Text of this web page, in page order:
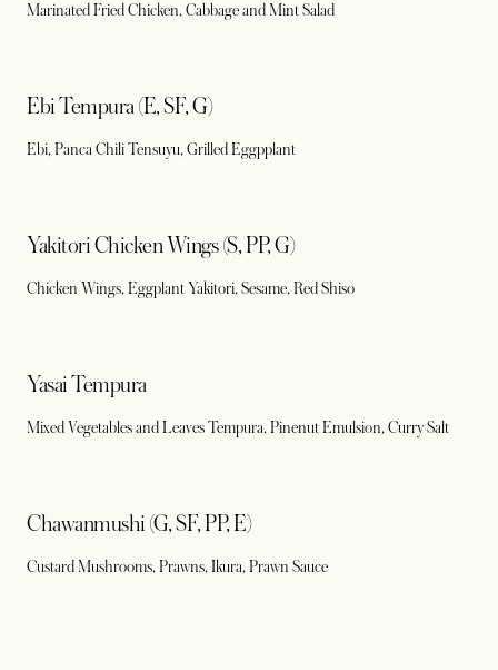
Marinated Fried Chicken, Cabbage and Mint Salad
Ebi Tempura (E, SF, G)
Ebi, Panca Chili Tensuyu, Grilled Eggpplant
Yakitori Chicken Wings (S, PP, G)
Chicken Wings, Eggplant Yakitori, Sesame, Red Shiso
Yasai Tempura
Mixed Vegetables and Leaves Tempura, Pinenut Emulsion, Curry Salt
Chawanmushi (G, SF, PP, E)
Custard Mushrooms, Prawns, Ikura, Prawn Sauce